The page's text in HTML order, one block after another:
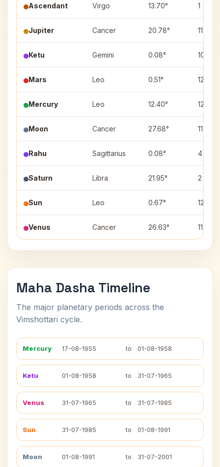
Ascendant Virgo 13.70° 1
Jupiter Cancer 20.78° 11
Ketu Gemini 0.08° 10
Mars Leo 0.51° 12
Mercury Leo 12.40° 12
Moon Cancer 27.68° 11
Rahu Sagittarius 0.08° 4
Saturn Libra 21.95° 2
Sun Leo 0.67° 12
Venus Cancer 26.63° 11
Maha Dasha Timeline
The major planetary periods across the
Vimshottari cycle.
Mercury 17-08-1955 to 01-08-1958
Ketu 01-08-1958 to 31-07-1965
Venus 31-07-1965 to 31-07-1985
Sun 31-07-1985 to 01-08-1991
Moon 01-08-1991 to 31-07-2001